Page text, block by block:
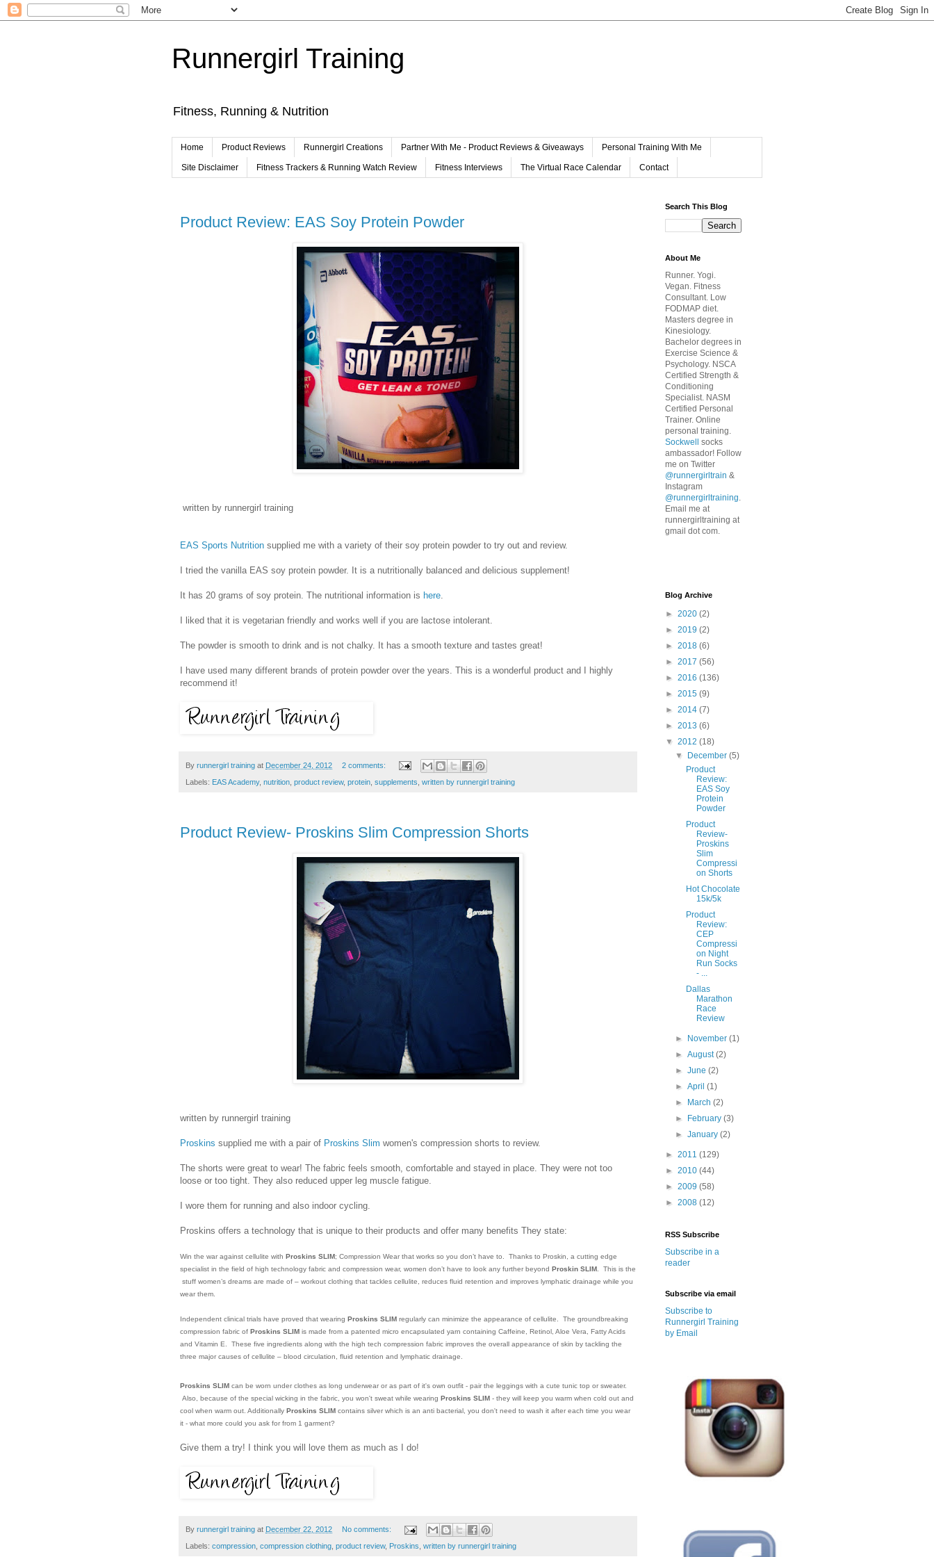
Runnergirl Training
Fitness, Running & Nutrition
Home Product Reviews Runnergirl Creations Partner With Me - Product Reviews & Giveaways Personal Training With Me
Site Disclaimer Fitness Trackers & Running Watch Review Fitness Interviews The Virtual Race Calendar Contact
Product Review: EAS Soy Protein Powder
written by runnergirl training
EAS Sports Nutrition supplied me with a variety of their soy protein powder to try out and review.
I tried the vanilla EAS soy protein powder. It is a nutritionally balanced and delicious supplement!
It has 20 grams of soy protein. The nutritional information is here.
I liked that it is vegetarian friendly and works well if you are lactose intolerant.
The powder is smooth to drink and is not chalky. It has a smooth texture and tastes great!
I have used many different brands of protein powder over the years. This is a wonderful product and I highly
recommend it!
By runnergirl training at December 24, 2012 2 comments:
Labels: EAS Academy, nutrition product review, protein supplements written by runnergirl training
Product Review- Proskins Slim Compression Shorts
written by runnergirl training
Proskins supplied me with a pair of Proskins Slim women's compression shorts to review.
The shorts were great to wear! The fabric feels smooth, comfortable and stayed in place. They were not too
loose or too tight. They also reduced upper leg muscle fatigue.
I wore them for running and also indoor cycling.
Proskins offers a technology that is unique to their products and offer many benefits They state:
Win the war against cellulite with Proskins SLIM; Compression Wear that works so you don’t have to. Thanks to Proskin, a cutting edge
specialist in the field of high technology fabric and compression wear, women don’t have to look any further beyond Proskin SLIM . This is the
stuff women’s dreams are made of – workout clothing that tackles cellulite, reduces fluid retention and improves lymphatic drainage while you
wear them.
Independent clinical trials have proved that wearing Proskins SLIM regularly can minimize the appearance of cellulite. The groundbreaking
compression fabric of Proskins SLIM is made from a patented micro encapsulated yarn containing Caffeine, Retinol, Aloe Vera, Fatty Acids
and Vitamin E. These five ingredients along with the high tech compression fabric improves the overall appearance of skin by tackling the
three major causes of cellulite – blood circulation, fluid retention and lymphatic drainage.
Proskins SLIM can be worn under clothes as long underwear or as part of it's own outfit - pair the leggings with a cute tunic top or sweater.
Also, because of the special wicking in the fabric, you won't sweat while wearing Proskins SLIM - they will keep you warm when cold out and
cool when warm out. Additionally Proskins SLIM contains silver which is an anti bacterial, you don't need to wash it after each time you wear
it - what more could you ask for from 1 garment?
Give them a try! I think you will love them as much as I do!
By runnergirl training at December 22, 2012 No comments:
Labels: compression, compression clothing, product review, Proskins, written by runnergirl training
Search This Blog
About Me
Runner. Yogi.
Vegan. Fitness
Consultant. Low
FODMAP diet.
Masters degree in
Kinesiology.
Bachelor degrees in
Exercise Science &
Psychology. NSCA
Certified Strength &
Conditioning
Specialist. NASM
Certified Personal
Trainer. Online
personal training.
Sockwell socks
ambassador! Follow
me on Twitter
@runnergirltrain &
Instagram
@runnergirltraining
Email me at
runnergirltraining at
gmail dot com.
Blog Archive
► 2020 (2)
► 2019 (2)
► 2018 (6)
► 2017 (56)
► 2016 (136)
► 2015 (9)
► 2014 (7)
► 2013 (6)
▼ 2012 (18)
▼ December(5)
Product
Review:
EAS Soy
Protein
Powder
Product
Review-
Proskins
Slim
Compressi
on Shorts
Hot Chocolate
15k/5k
Product
Review:
CEP
Compressi
on Night
Run Socks
- ...
Dallas
Marathon
Race
Review
► November(1)
►August(2)
►June(2)
►April(1)
► March(2)
► February(3)
►January(2)
► 2011 (129)
► 2010 (44)
► 2009 (58)
► 2008 (12)
RSS Subscribe
Subscribe in a
reader
Subscribe via email
Subscribe to
Runnergirl Training
by Email